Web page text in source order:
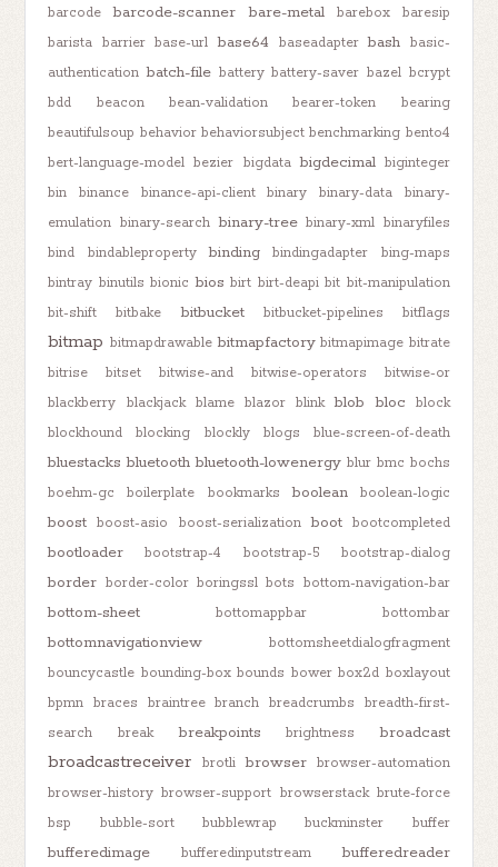
barcode
barcode-scanner bare-metal barebox
baresip
barista barrier base-url base64 baseadapter bash basic-
authentication batch-file battery battery-saver bazel bcrypt
bdd
beacon bean-validation bearer-token
bearing
beautifulsoup behavior behaviorsubject benchmarking bento4
bert-language-model bezier bigdata bigdecimal biginteger
bin
binance binance-api-client binary binary-data
binary-
emulation binary-search binary-tree binary-xml binaryfiles
bind
bindableproperty binding bindingadapter
bing-maps
bintray binutils bionic bios birt birt-deapi bit bit-manipulation
bit-shift
bitbake bitbucket bitbucket-pipelines bitflags
bitmap bitmapdrawable bitmapfactory bitmapimage bitrate
bitrise
bitset bitwise-and bitwise-operators
bitwise-or
blackberry
blackjack blame blazor blink blob bloc
block
blockhound
blocking blockly blogs blue-screen-of-death
bluestacks bluetooth bluetooth-lowenergy blur bmc bochs
boehm-gc
boilerplate bookmarks boolean boolean-logic
boost boost-asio boost-serialization boot bootcompleted
bootloader bootstrap-4 bootstrap-5 bootstrap-dialog
border border-color boringssl bots bottom-navigation-bar
bottom-sheet bottomappbar bottombar
bottomnavigationview
bottomsheetdialogfragment
bouncycastle bounding-box bounds bower box2d boxlayout
bpmn
braces braintree branch breadcrumbs
breadth-first-
search
break breakpoints brightness broadcast
broadcastreceiver brotli browser
browser-automation
browser-history browser-support browserstack brute-force
bsp
bubble-sort bubblewrap buckminster buffer
bufferedimage bufferedinputstream bufferedreader